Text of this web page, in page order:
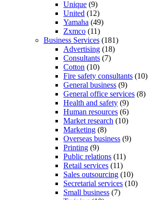
Unique (9)
United (12)
Yamaha (49)
Zxmco (11)
Business Services (181)
Advertising (18)
Consultants (7)
Cotton (10)
Fire safety consultants (10)
General business (9)
General office services (8)
Health and safety (9)
Human resources (6)
Market research (10)
Marketing (8)
Overseas business (9)
Printing (9)
Public relations (11)
Retail services (11)
Sales outsourcing (10)
Secretarial services (10)
Small business (7)